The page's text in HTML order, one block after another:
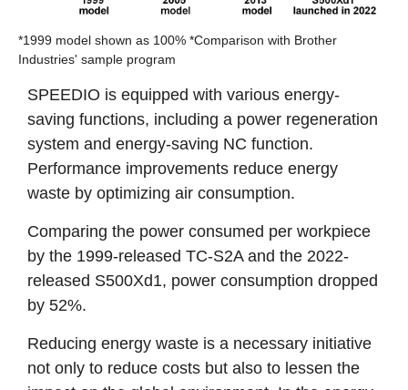
*1999 model shown as 100% *Comparison with Brother
Industries' sample program
SPEEDIO is equipped with various energy-
saving functions, including a power regeneration
system and energy-saving NC function.
Performance improvements reduce energy
waste by optimizing air consumption.
Comparing the power consumed per workpiece
by the 1999-released TC-S2A and the 2022-
released S500Xd1, power consumption dropped
by 52%.
Reducing energy waste is a necessary initiative
not only to reduce costs but also to lessen the